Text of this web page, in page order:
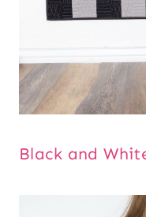
Black and